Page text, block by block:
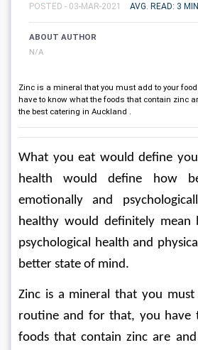
POSTED - 03-MAR-2021 AVG. READ: 3 MIN
ABOUT AUTHOR
N/A
Zinc is a mineral that you must add to your
have to know what the foods that contain zinc
the best catering in Auckland .
What you eat would define
health would define how
emotionally and
healthy would definitely mean
psychological health and
better state of mind.
Zinc is a mineral that you
routine and for that, you have
foods that contain zinc are